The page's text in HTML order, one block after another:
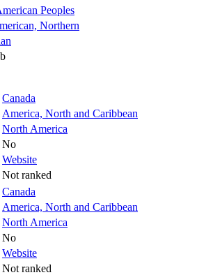
Peoples
Northern
Canada
America, North and Caribbean
North America
No
Website
Not ranked
Canada
America, North and Caribbean
North America
No
Website
Not ranked